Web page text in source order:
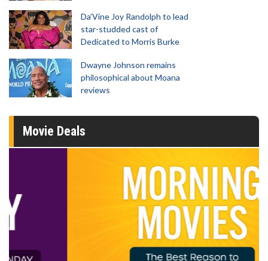
Da’Vine Joy Randolph to lead
star-studded cast of
Dedicated to Morris Burke
Dwayne Johnson remains
philosophical about Moana
reviews
Movie Deals